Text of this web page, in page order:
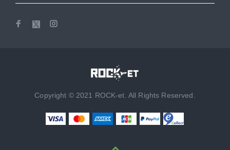
Copyright © 2021 ROCK-et. All Rights Reserved.